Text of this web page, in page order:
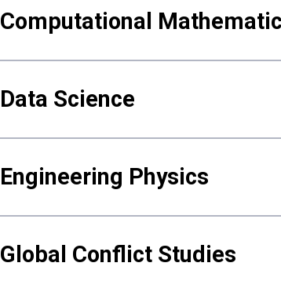
Computational
Data Science
Engineering Physics
Global Conflict Studies